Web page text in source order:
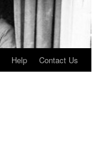
Contact Us
Help